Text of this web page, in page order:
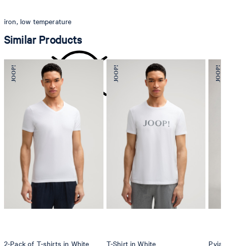
iron, low temperature
do not dryclean
Similar Products
2-Pack of T-shirts in White
T-Shirt in White